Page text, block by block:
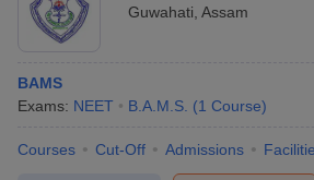
Guwahati Assam
BAMS
Exams: NEET B.A.M.S. (1 Course)
Courses Cut-Off Admissions